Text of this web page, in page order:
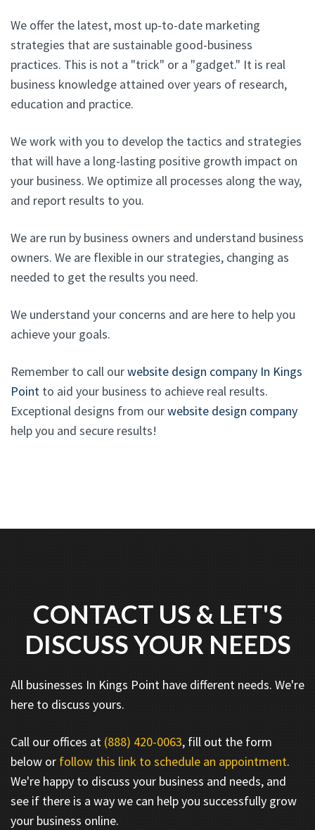
We offer the latest, most up-to-date marketing
strategies that are sustainable good-business
practices. This is not a "trick" or a "gadget." It is real
business knowledge attained over years of research,
education and practice.
We work with you to develop the tactics and strategies
that will have a long-lasting positive growth impact on
your business. We optimize all processes along the way,
and report results to you.
We are run by business owners and understand business
owners. We are flexible in our strategies, changing as
needed to get the results you need.
We understand your concerns and are here to help you
achieve your goals.
Remember to call ourwebsite design company In Kings
Point to aid your business to achieve real results.
Exceptional designs from ourwebsite design company
help you and secure results!
CONTACT US & LET'S
DISCUSS YOUR NEEDS
All businesses In Kings Point have different needs. We're
here to discuss yours.
Call our offices at (888) 420-0063, fill out the form
below or follow this link to schedule an appointment.
We're happy to discuss your business and needs, and
see if there is a way we can help you successfully grow
your business online.